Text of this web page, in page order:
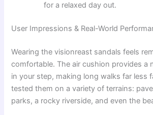
for a relaxed day out.
User Impressions & Real-World
Wearing the visionreast sandals feels
comfortable. The air cushion provides a
in your step, making long walks far less
tested them on a variety of terrains:
parks, a rocky riverside, and even the